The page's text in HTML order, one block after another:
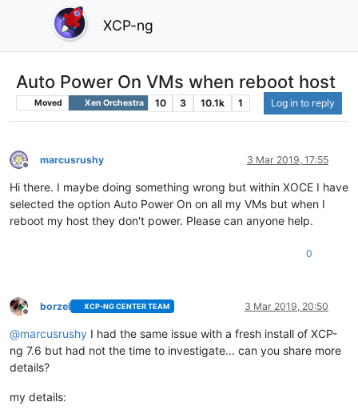
XCP-ng
Auto Power On VMs when reboot host
Moved Xen Orchestra 10 3 10.1k 1 Log in to reply
Offline
marcusrushy 3 Mar 2019, 17:55
Hi there. I maybe doing something wrong but within XOCE I have
selected the option Auto Power On on all my VMs but when I
reboot my host they don't power. Please can anyone help.
0
Offline
borzel XCP-NG CENTER TEAM 3 Mar 2019, 20:50
@marcusrushy I had the same issue with a fresh install of XCP-
ng 7.6 but had not the time to investigate... can you share more
details?
my details: